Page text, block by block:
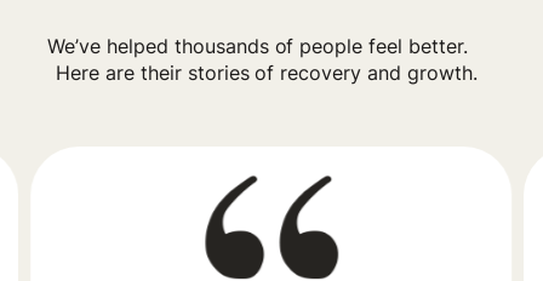
We’ve helped thousands of people feel better.
Here are their stories of recovery and growth.